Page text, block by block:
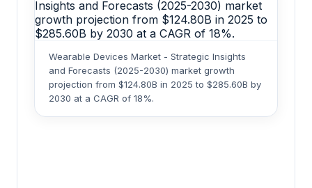
Wearable Devices Market - Strategic Insights
and Forecasts (2025-2030) market growth
projection from $124.80B in 2025 to $285.60B by
2030 at a CAGR of 18%.